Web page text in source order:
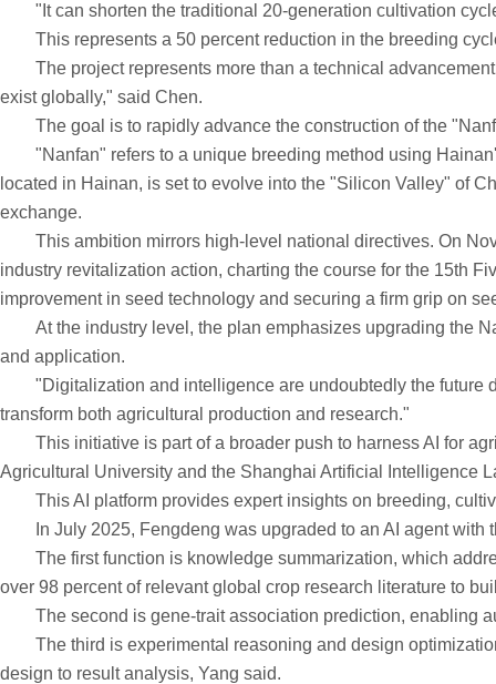
"It can shorten the traditional 20-generation cultivation
This represents a 50 percent reduction in the breeding
The project represents more than a technical
exist globally," said Chen.
The goal is to rapidly advance the construction of the
"Nanfan" refers to a unique breeding method using
located in Hainan, is set to evolve into the "Silicon Valley" of
exchange.
This ambition mirrors high-level national directives. On Nov
industry revitalization action, charting the course for the 15th
improvement in seed technology and securing a firm grip on
At the industry level, the plan emphasizes upgrading the
and application.
"Digitalization and intelligence are undoubtedly the future
transform both agricultural production and research."
This initiative is part of a broader push to harness AI for
Agricultural University and the Shanghai Artificial Intelligence
This AI platform provides expert insights on breeding,
In July 2025, Fengdeng was upgraded to an AI agent with
The first function is knowledge summarization, which
over 98 percent of relevant global crop research literature to
The second is gene-trait association prediction, enabling
The third is experimental reasoning and design
design to result analysis, Yang said.